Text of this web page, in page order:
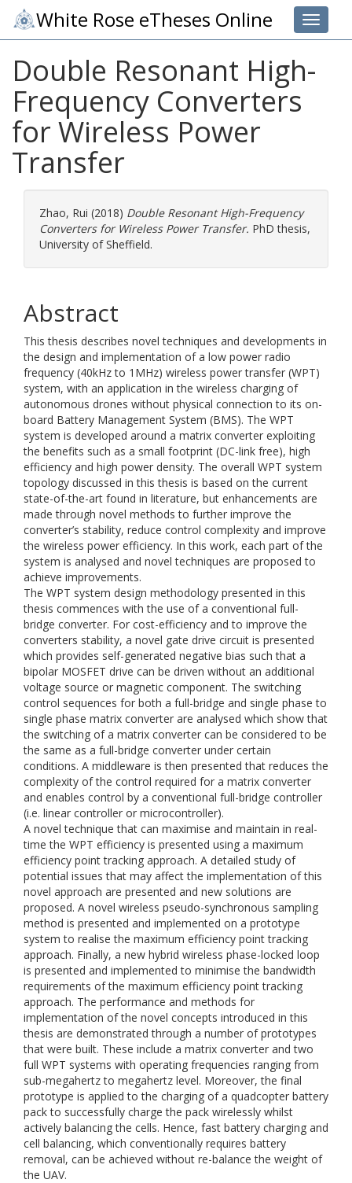
Toggle
White Rose eTheses Online
Double Resonant High-
Frequency Converters
for Wireless Power
Transfer
Zhao, Rui (2018) Double Resonant High-Frequency
Converters for Wireless Power Transfer. PhD thesis,
University of Sheffield.
Abstract
This thesis describes novel techniques and developments in
the design and implementation of a low power radio
frequency (40kHz to 1MHz) wireless power transfer (WPT)
system, with an application in the wireless charging of
autonomous drones without physical connection to its on-
board Battery Management System (BMS). The WPT
system is developed around a matrix converter exploiting
the benefits such as a small footprint (DC-link free), high
efficiency and high power density. The overall WPT system
topology discussed in this thesis is based on the current
state-of-the-art found in literature, but enhancements are
made through novel methods to further improve the
converter’s stability, reduce control complexity and improve
the wireless power efficiency. In this work, each part of the
system is analysed and novel techniques are proposed to
achieve improvements.
The WPT system design methodology presented in this
thesis commences with the use of a conventional full-
bridge converter. For cost-efficiency and to improve the
converters stability, a novel gate drive circuit is presented
which provides self-generated negative bias such that a
bipolar MOSFET drive can be driven without an additional
voltage source or magnetic component. The switching
control sequences for both a full-bridge and single phase to
single phase matrix converter are analysed which show that
the switching of a matrix converter can be considered to be
the same as a full-bridge converter under certain
conditions. A middleware is then presented that reduces the
complexity of the control required for a matrix converter
and enables control by a conventional full-bridge controller
(i.e. linear controller or microcontroller).
A novel technique that can maximise and maintain in real-
time the WPT efficiency is presented using a maximum
efficiency point tracking approach. A detailed study of
potential issues that may affect the implementation of this
novel approach are presented and new solutions are
proposed. A novel wireless pseudo-synchronous sampling
method is presented and implemented on a prototype
system to realise the maximum efficiency point tracking
approach. Finally, a new hybrid wireless phase-locked loop
is presented and implemented to minimise the bandwidth
requirements of the maximum efficiency point tracking
approach. The performance and methods for
implementation of the novel concepts introduced in this
thesis are demonstrated through a number of prototypes
that were built. These include a matrix converter and two
full WPT systems with operating frequencies ranging from
sub-megahertz to megahertz level. Moreover, the final
prototype is applied to the charging of a quadcopter battery
pack to successfully charge the pack wirelessly whilst
actively balancing the cells. Hence, fast battery charging and
cell balancing, which conventionally requires battery
removal, can be achieved without re-balance the weight of
the UAV.